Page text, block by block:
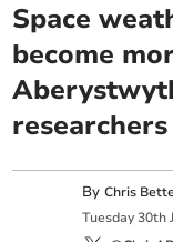
Space
become
researchers
ByChris
Tuesday 30th